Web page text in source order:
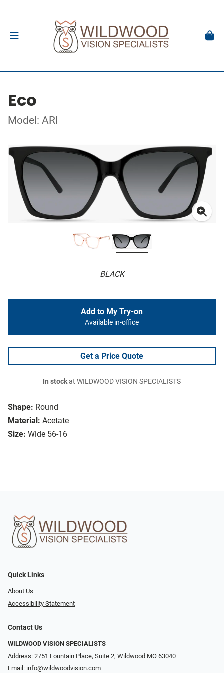
Eco
Model: ARI
BLACK
Shape: Round
Material: Acetate
Size: Wide 56-16
Add to My Try-on
Available in-office
Get a Price Quote
In stockat WILDWOOD VISION SPECIALISTS
Quick Links
About Us
Accessibility Statement
Contact Us
WILDWOOD VISION SPECIALISTS
Address: 2751 Fountain Place, Suite 2, Wildwood MO 63040
Email: info@wildwoodvision.com